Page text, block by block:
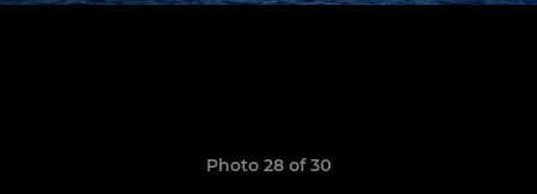
Photo 28 of 30